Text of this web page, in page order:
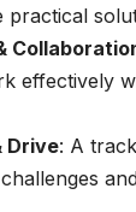
practical
effectively
Drive: A